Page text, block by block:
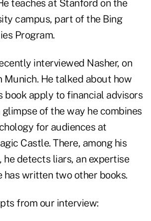
teaches at Stanford on the
campus, part of the Bing
Program.
interviewed Nasher, on
Munich. He talked about how
book apply to financial advisors
of the way he combines
for audiences at
Castle. There, among his
he detects liars, an expertise
has written two other books.
from our interview: